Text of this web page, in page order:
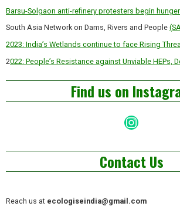
Barsu-Solgaon anti-refinery protesters begin
South Asia Network on Dams, Rivers and People
2023: India’s Wetlands continue to face Rising
2022: People’s Resistance against Unviable HEPs,
Find us on
Instagram
Contact Us
Reach us at ecologiseindia@gmail.com